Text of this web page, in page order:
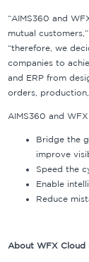
“AIMS360 and
mutual
“therefore, we
companies to
and ERP from
orders,
AIMS360 and
Bridge the
improve
Speed the
Enable
Reduce
About WFX Cloud